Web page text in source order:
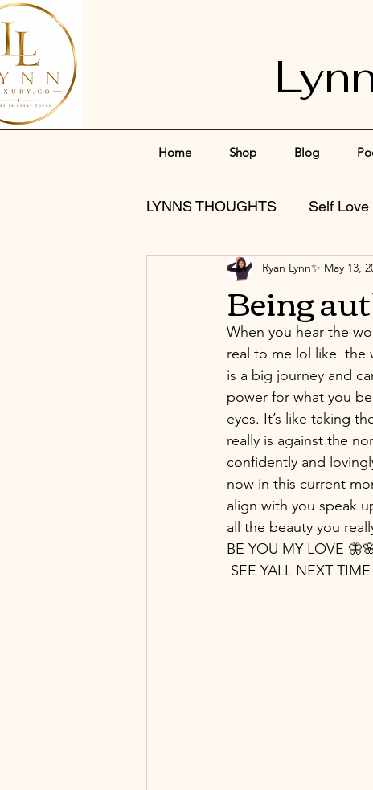
Home Shop Blog
LYNNS THOUGHTS Self Love
Being
Ryan Lynn✨ May 13,
When you hear the
real to me lol like  the
is a big journey and
power for what you
eyes. It’s like taking
really is against the
confidently and
now in this current
align with you speak
all the beauty you
BE YOU MY LOVE
SEE YALL NEXT